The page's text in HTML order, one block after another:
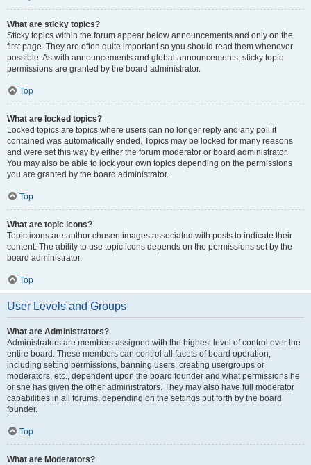
What are sticky topics?
Sticky topics within the forum appear below announcements and only on the
first page. They are often quite important so you should read them whenever
possible. As with announcements and global announcements, sticky topic
permissions are granted by the board administrator.
Top
What are locked topics?
Locked topics are topics where users can no longer reply and any poll it
contained was automatically ended. Topics may be locked for many reasons
and were set this way by either the forum moderator or board administrator.
You may also be able to lock your own topics depending on the permissions
you are granted by the board administrator.
Top
What are topic icons?
Topic icons are author chosen images associated with posts to indicate their
content. The ability to use topic icons depends on the permissions set by the
board administrator.
Top
User Levels and Groups
What are Administrators?
Administrators are members assigned with the highest level of control over the
entire board. These members can control all facets of board operation,
including setting permissions, banning users, creating usergroups or
moderators, etc., dependent upon the board founder and what permissions he
or she has given the other administrators. They may also have full moderator
capabilities in all forums, depending on the settings put forth by the board
founder.
Top
What are Moderators?